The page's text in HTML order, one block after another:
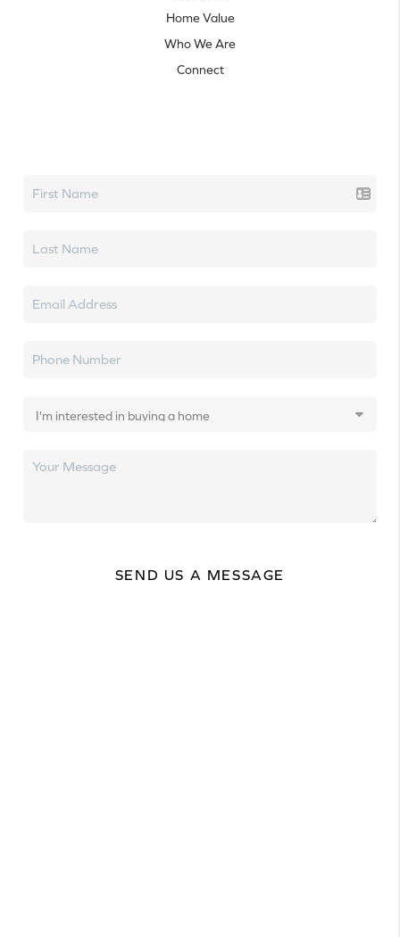
Home Value
Who We Are
Connect
SEND US A MESSAGE